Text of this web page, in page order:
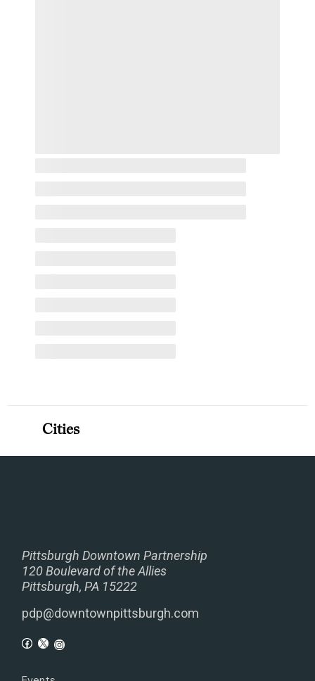
Pittsburgh Downtown Partnership
120 Boulevard of the Allies
Pittsburgh, PA 15222
pdp@downtownpittsburgh.com